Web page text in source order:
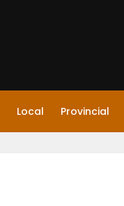
Local Provincial